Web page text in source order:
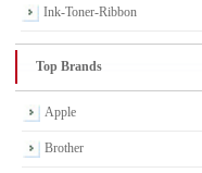
Ink-Toner-Ribbon
Top Brands
Apple
Brother